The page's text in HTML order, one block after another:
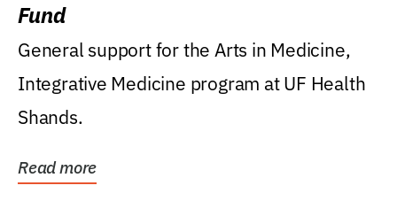
Fund
General support for the Arts in Medicine,
Integrative Medicine program at UF Health
Shands.
Read more